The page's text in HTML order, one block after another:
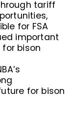
tariff
for FSA
important
for bison
for bison